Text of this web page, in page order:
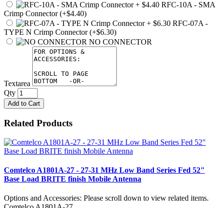
RFC-10A - SMA
Crimp Connector (+$4.40)
RFC-07A -
TYPE N Crimp Connector (+$6.30)
NO CONNECTOR
Textarea
Qty
Add to Cart
Related Products
Comtelco A1801A-27 - 27-31 MHz Low Band Series Fed 52"
Base Load BRITE finish Mobile Antenna
Options and Accessories: Please scroll down to view related items.